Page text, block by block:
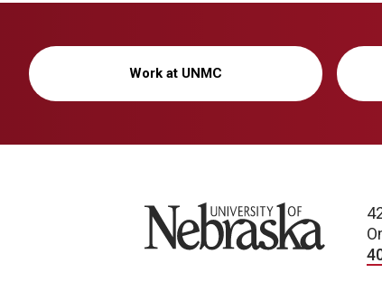
Work at UNMC
University of Nebraska